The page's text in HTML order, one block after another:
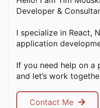
Developer &
I specialize in React,
application
If you need help on a
and let’s work
Contact Me